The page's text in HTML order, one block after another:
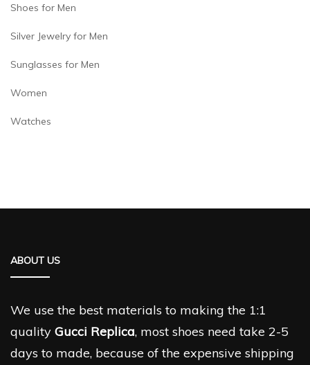
Shoes for Men
Silver Jewelry for Men
Sunglasses for Men
Women
Watches
ABOUT US
We use the best materials to making the 1:1
quality Gucci Replica, most shoes need take 2-5
days to made, because of the expensive shipping